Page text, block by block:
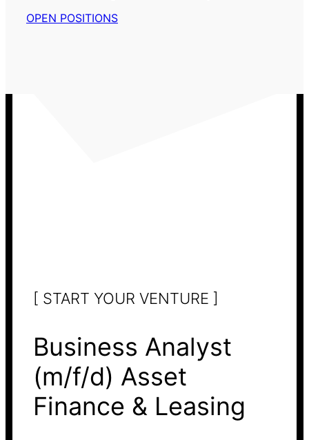
OPEN POSITIONS
[ START YOUR VENTURE ]
Business Analyst
(m/f/d) Asset
Finance & Leasing